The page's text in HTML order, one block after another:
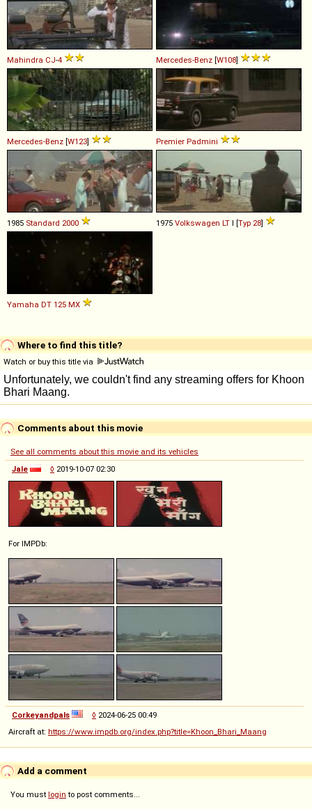
Mahindra CJ-4 Mercedes-Benz [W108]
Mercedes-Benz [W123] Premier Padmini
1985 Standard 2000 1975 Volkswagen LT I [Typ 28]
Yamaha DT 125 MX
Where to find this title?
Watch or buy this title via
Comments about this movie
See all comments about this movie and its vehicles
Jale
◊ 2019-10-07 02:30
For IMPDb:
Corkeyandpals ◊ 2024-06-25 00:49
Aircraft at: https://www.impdb.org/index.php?title=Khoon_Bhari_Maang
Add a comment
You must login to post comments...